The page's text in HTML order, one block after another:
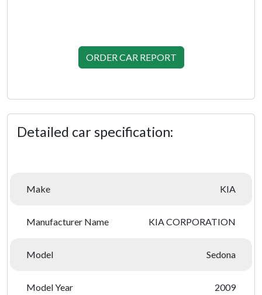
ORDER CAR REPORT
Detailed car specification:
Make KIA
Manufacturer Name KIA CORPORATION
Model Sedona
Model Year 2009